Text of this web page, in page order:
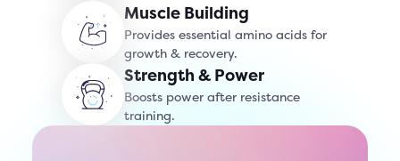
Muscle Building
Provides essential amino acids for
growth & recovery.
Strength & Power
Boosts power after resistance
training.